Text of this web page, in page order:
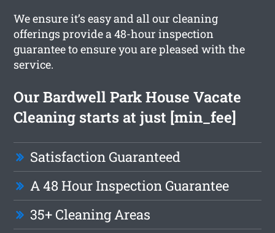
We ensure it’s easy and all our cleaning
offerings provide a 48-hour inspection
guarantee to ensure you are pleased with the
service.
Our Bardwell Park House Vacate
Cleaning starts at just [min_fee]
Satisfaction Guaranteed
A 48 Hour Inspection Guarantee
35+ Cleaning Areas